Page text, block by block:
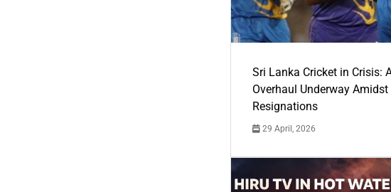
Sri Lanka Cricket in Crisis:
Overhaul Underway
Resignations
29 April, 2026